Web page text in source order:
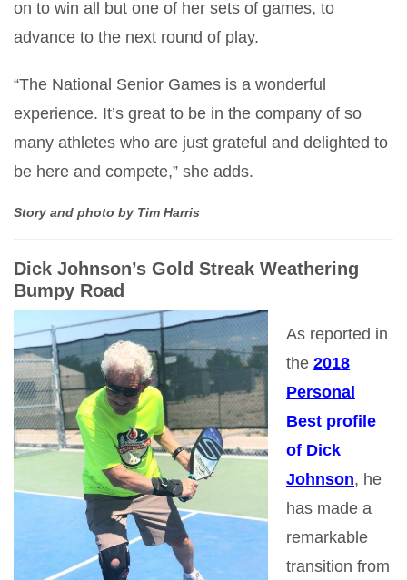
on to win all but one of her sets of games, to
advance to the next round of play.
“The National Senior Games is a wonderful
experience. It’s great to be in the company of so
many athletes who are just grateful and delighted to
be here and compete,” she adds.
Story and photo by Tim Harris
Dick Johnson’s Gold Streak Weathering
Bumpy Road
As reported in
the 2018
Personal
Best profile
of Dick
Johnson, he
has made a
remarkable
transition from